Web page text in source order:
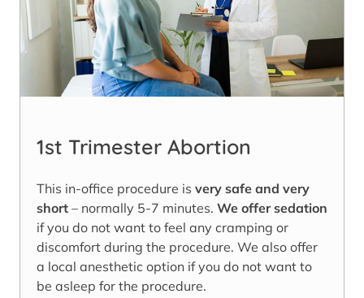
1st Trimester Abortion
This in-office procedure is very safe and very
short – normally 5-7 minutes. We offer sedation
if you do not want to feel any cramping or
discomfort during the procedure. We also offer
a local anesthetic option if you do not want to
be asleep for the procedure.